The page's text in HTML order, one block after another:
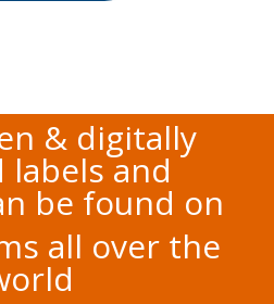
& digitally
and
be found on
all over the